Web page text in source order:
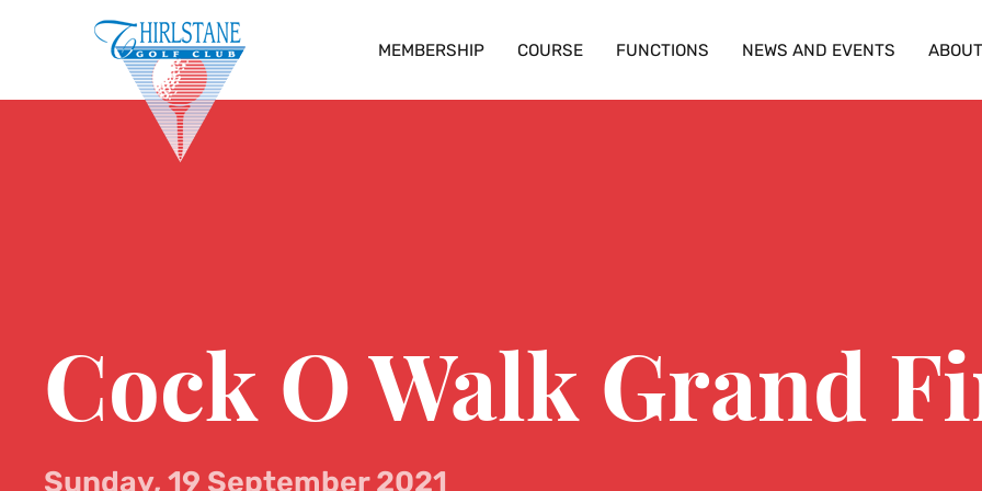
MEMBERSHIP COURSE FUNCTIONS NEWS AND EVENTS ABOUT
Cock O Walk Grand
Sunday, 19 September 2021